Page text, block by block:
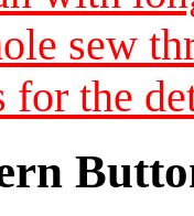
sew
for the